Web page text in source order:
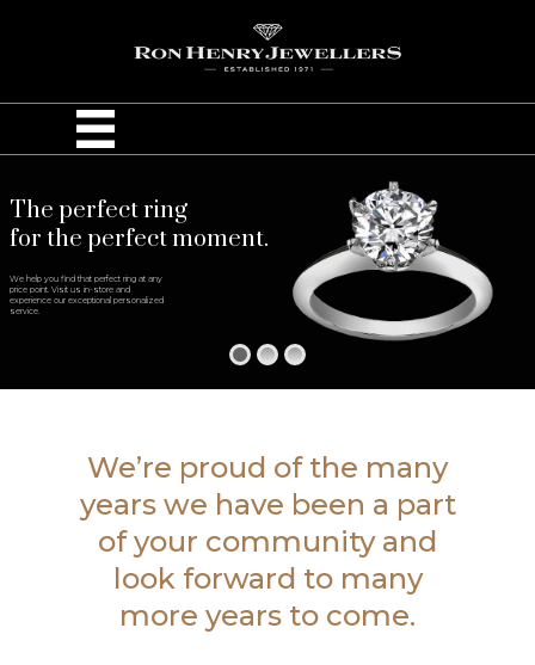
The perfect ring
for the perfect moment.
We help you find that perfect ring at any
price point. Visit us in-store and
experience our exceptional personalized
service.
We’re proud of the many
years we have been a part
of your community and
look forward to many
more years to come.